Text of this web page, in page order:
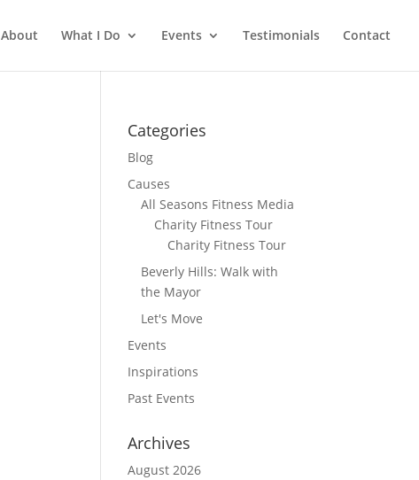
About What I Do Events Testimonials Contact
Categories
Blog
Causes
All Seasons Fitness Media
Charity Fitness Tour
Charity Fitness Tour
Beverly Hills: Walk with
the Mayor
Let's Move
Events
Inspirations
Past Events
Archives
August 2026